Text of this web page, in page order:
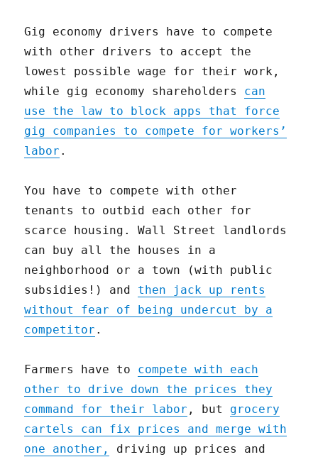
Gig economy drivers have to compete
with other drivers to accept the
lowest possible wage for their work,
while gig economy shareholders can
use the law to block apps that force
gig companies to compete for workers’
labor .
You have to compete with other
tenants to outbid each other for
scarce housing. Wall Street landlords
can buy all the houses in a
neighborhood or a town (with public
subsidies!) and then jack up rents
without fear of being undercut by a
competitor .
Farmers have to compete with each
other to drive down the prices they
command for their labor , but grocery
cartels can fix prices and merge with
one another,
driving up prices and